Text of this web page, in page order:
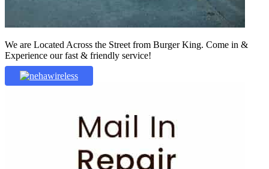
We are Located Across the Street from Burger King. Come in &
Experience our fast & friendly service!